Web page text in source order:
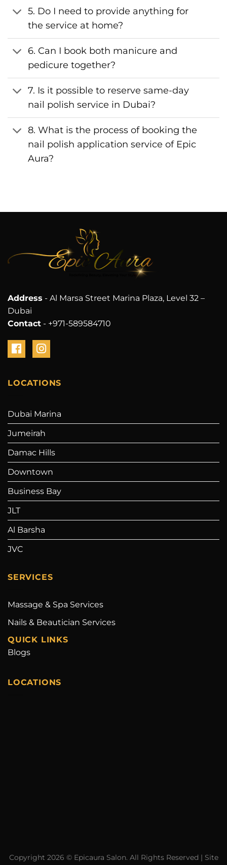
5. Do I need to provide anything for
the service at home?
6. Can I book both manicure and
pedicure together?
7. Is it possible to reserve same-day
nail polish service in Dubai?
8. What is the process of booking the
nail polish application service of Epic
Aura?
Address - Al Marsa Street Marina Plaza, Level 32 –
Dubai
Contact - +971-589584710
LOCATIONS
Dubai Marina
Jumeirah
Damac Hills
Downtown
Business Bay
JLT
Al Barsha
JVC
SERVICES
Massage & Spa Services
Nails & Beautician Services
QUICK LINKS
Blogs
LOCATIONS
Copyright 2026 © Epicaura Salon. All Rights Reserved | Site